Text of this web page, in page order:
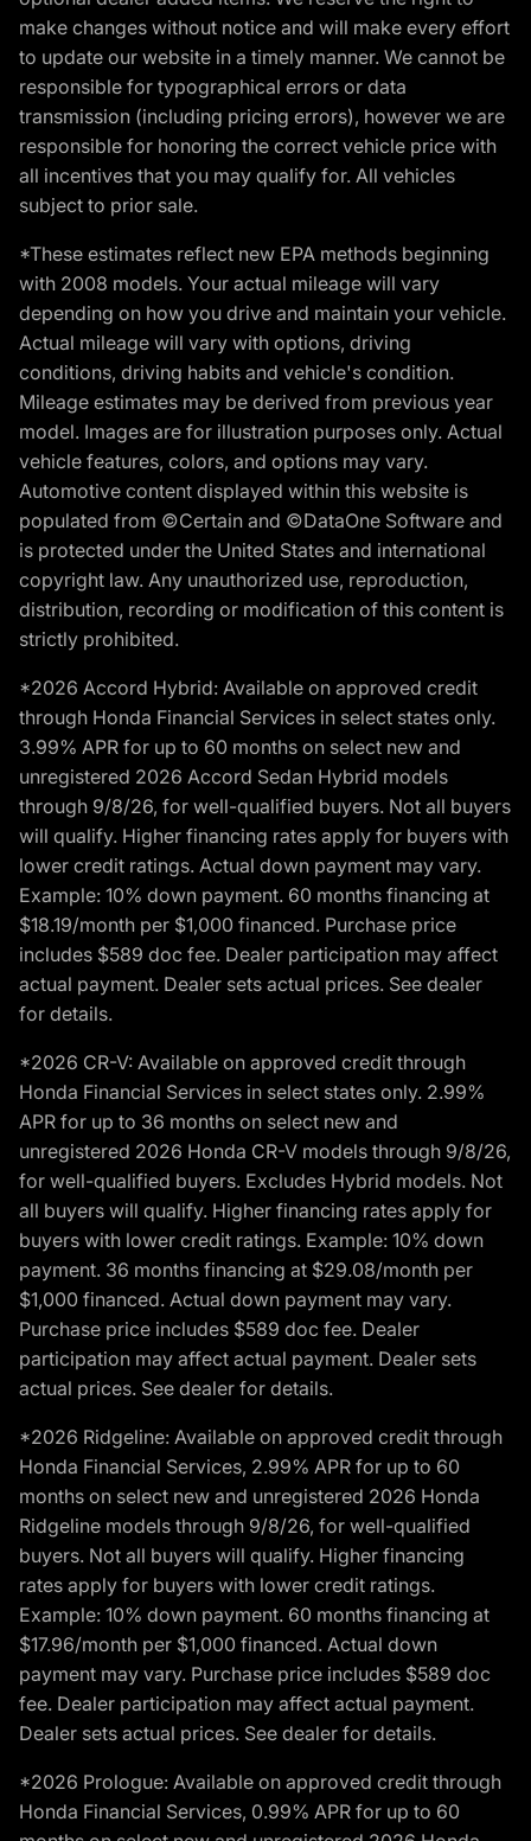
make changes without notice and will make every effort
to update our website in a timely manner. We cannot be
responsible for typographical errors or data
transmission (including pricing errors), however we are
responsible for honoring the correct vehicle price with
all incentives that you may qualify for. All vehicles
subject to prior sale.
*These estimates reflect new EPA methods beginning
with 2008 models. Your actual mileage will vary
depending on how you drive and maintain your vehicle.
Actual mileage will vary with options, driving
conditions, driving habits and vehicle's condition.
Mileage estimates may be derived from previous year
model. Images are for illustration purposes only. Actual
vehicle features, colors, and options may vary.
Automotive content displayed within this website is
populated from ©Certain and ©DataOne Software and
is protected under the United States and international
copyright law. Any unauthorized use, reproduction,
distribution, recording or modification of this content is
strictly prohibited.
*2026 Accord Hybrid: Available on approved credit
through Honda Financial Services in select states only.
3.99% APR for up to 60 months on select new and
unregistered 2026 Accord Sedan Hybrid models
through 9/8/26, for well-qualified buyers. Not all buyers
will qualify. Higher financing rates apply for buyers with
lower credit ratings. Actual down payment may vary.
Example: 10% down payment. 60 months financing at
$18.19/month per $1,000 financed. Purchase price
includes $589 doc fee. Dealer participation may affect
actual payment. Dealer sets actual prices. See dealer
for details.
*2026 CR-V: Available on approved credit through
Honda Financial Services in select states only. 2.99%
APR for up to 36 months on select new and
unregistered 2026 Honda CR-V models through 9/8/26,
for well-qualified buyers. Excludes Hybrid models. Not
all buyers will qualify. Higher financing rates apply for
buyers with lower credit ratings. Example: 10% down
payment. 36 months financing at $29.08/month per
$1,000 financed. Actual down payment may vary.
Purchase price includes $589 doc fee. Dealer
participation may affect actual payment. Dealer sets
actual prices. See dealer for details.
*2026 Ridgeline: Available on approved credit through
Honda Financial Services, 2.99% APR for up to 60
months on select new and unregistered 2026 Honda
Ridgeline models through 9/8/26, for well-qualified
buyers. Not all buyers will qualify. Higher financing
rates apply for buyers with lower credit ratings.
Example: 10% down payment. 60 months financing at
$17.96/month per $1,000 financed. Actual down
payment may vary. Purchase price includes $589 doc
fee. Dealer participation may affect actual payment.
Dealer sets actual prices. See dealer for details.
*2026 Prologue: Available on approved credit through
Honda Financial Services, 0.99% APR for up to 60